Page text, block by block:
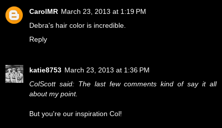
CarolMR March 23, 2013 at 1:19 PM
Debra's hair color is incredible.
Reply
katie8753 March 23, 2013 at 1:36 PM
ColScott said: The last few comments kind of say it all
about my point.
But you're our inspiration Col!